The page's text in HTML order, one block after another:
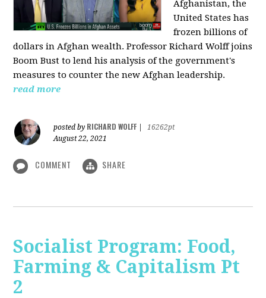
Afghanistan, the
United States has
frozen billions of
dollars in Afghan wealth. Professor Richard Wolff joins
Boom Bust to lend his analysis of the government's
measures to counter the new Afghan leadership.
read more
posted by RICHARD WOLFF
16262pt
August 22, 2021
COMMENT SHARE
Socialist Program: Food,
Farming & Capitalism Pt
2